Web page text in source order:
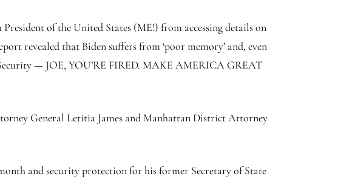
of the United States (ME!) from accessing details on
revealed that Biden suffers from ‘poor memory’ and, even
— JOE, YOU’RE FIRED. MAKE AMERICA GREAT
General Letitia James and Manhattan District Attorney
and security protection for his former Secretary of State